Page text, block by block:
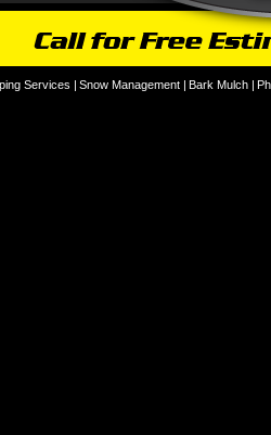
Services | Snow Management| Bark Mulch|